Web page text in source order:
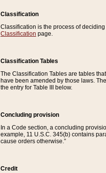
Classification
Classification is the process of
Classification page.
Classification Tables
The Classification Tables are tables
have been amended by those laws.
the entry for Table III below.
Concluding provision
In a Code section, a concluding
example, 11 U.S.C. 345(b) contains
cause orders otherwise.”
Credit